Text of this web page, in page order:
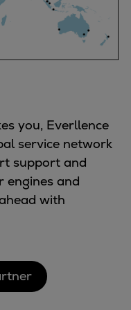
storage
you, Everllence
service network
support and
engines and
with